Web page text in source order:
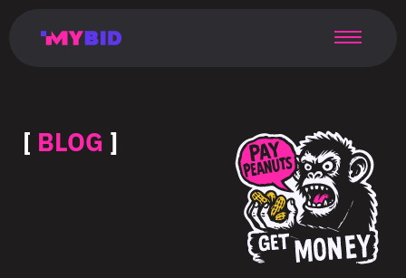
таргетинг
страница
targeting
monetization
[ BLOG ]